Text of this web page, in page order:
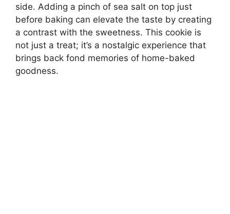
side. Adding a pinch of sea salt on top just
before baking can elevate the taste by creating
a contrast with the sweetness. This cookie is
not just a treat; it’s a nostalgic experience that
brings back fond memories of home-baked
goodness.